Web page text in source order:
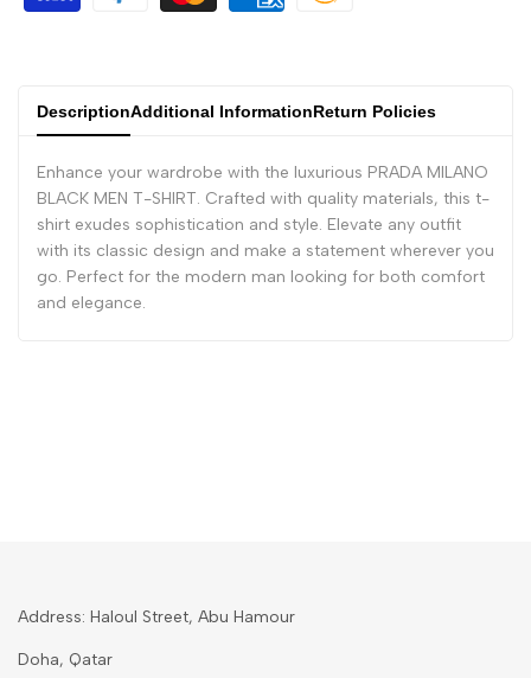
DescriptionAdditional InformationReturn Policies
Enhance your wardrobe with the luxurious PRADA MILANO
BLACK MEN T-SHIRT. Crafted with quality materials, this t-
shirt exudes sophistication and style. Elevate any outfit
with its classic design and make a statement wherever you
go. Perfect for the modern man looking for both comfort
and elegance.
Address: Haloul Street, Abu Hamour
Doha, Qatar